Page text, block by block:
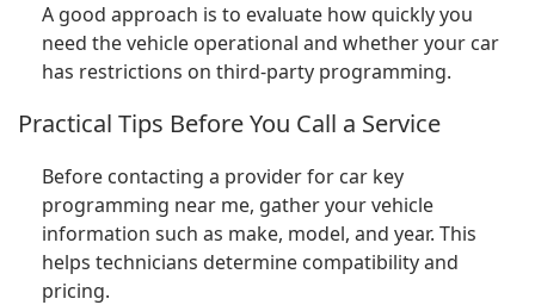
A good approach is to evaluate how quickly you
need the vehicle operational and whether your car
has restrictions on third-party programming.
Practical Tips Before You Call a Service
Before contacting a provider for car key
programming near me, gather your vehicle
information such as make, model, and year. This
helps technicians determine compatibility and
pricing.